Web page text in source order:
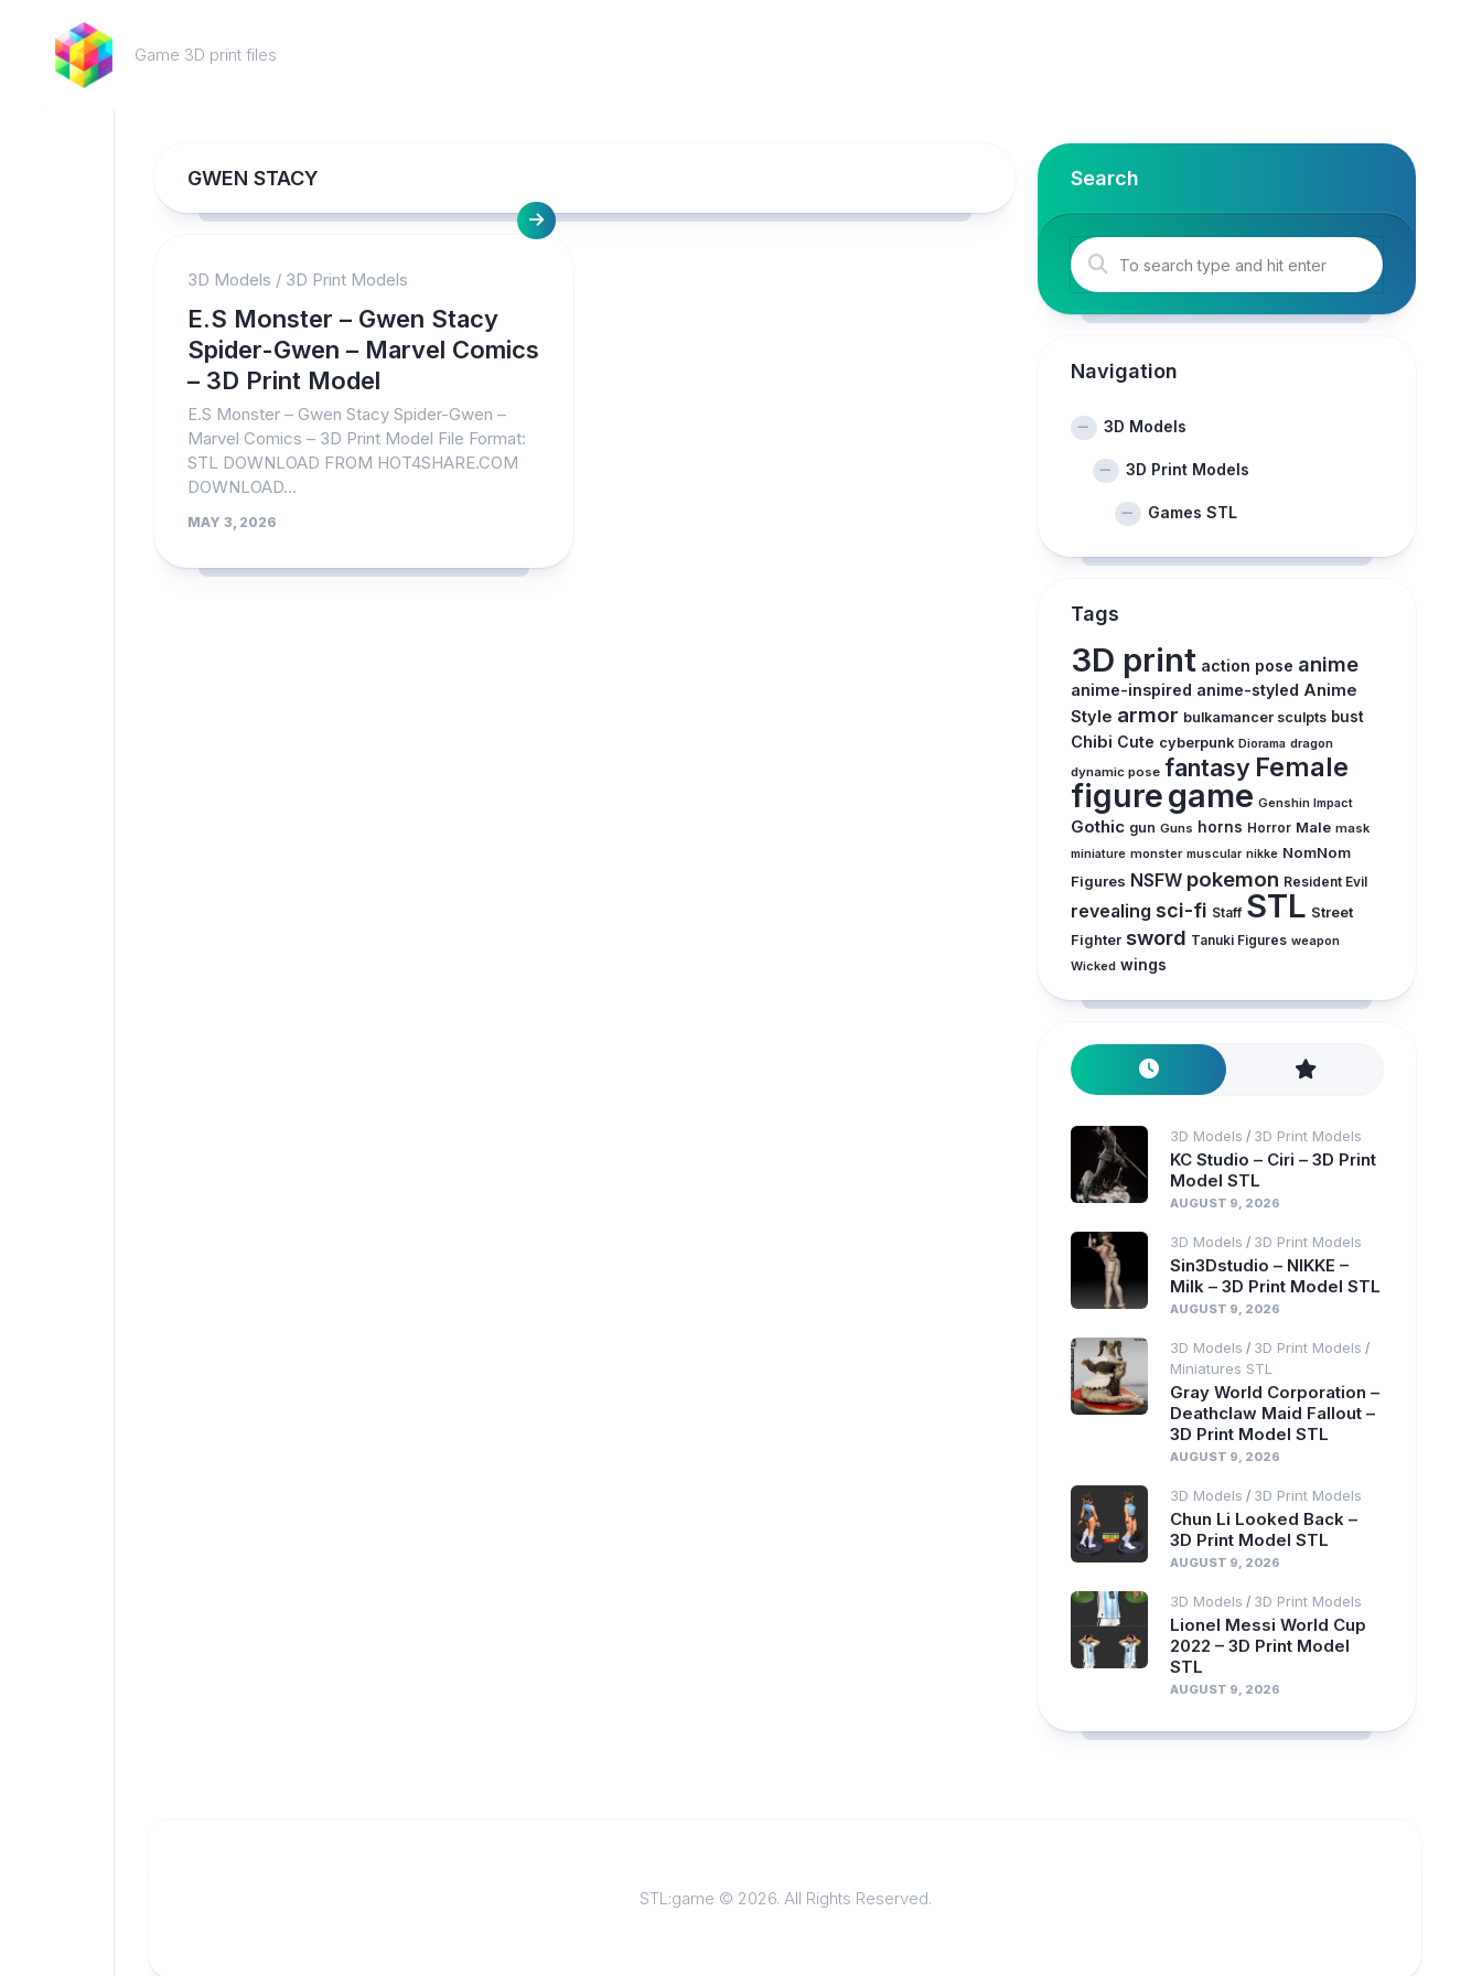
content
Game 3D print files
GWEN STACY
3D Models / 3D Print Models
E.S Monster – Gwen Stacy
Spider-Gwen – Marvel Comics
– 3D Print Model
E.S Monster – Gwen Stacy Spider-Gwen –
Marvel Comics – 3D Print Model File Format:
STL DOWNLOAD FROM HOT4SHARE.COM
DOWNLOAD...
MAY 3, 2026
Search
Navigation
3D Models
3D Print Models
Games STL
Tags
3D print action pose anime
anime-inspired anime-styled Anime
Style armor bulkamancer sculpts bust
Chibi Cute cyberpunk Diorama dragon
dynamic pose fantasy Female
figuregame Genshin Impact
Gothic gun Guns horns Horror Male mask
miniature monster muscular nikke NomNom
Figures NSFW pokemon Resident Evil
revealing sci-fi Staff STL Street
Fighter sword Tanuki Figures weapon
Wicked wings
3D Models / 3D Print Models
KC Studio – Ciri – 3D Print
Model STL
AUGUST 9, 2026
3D Models / 3D Print Models
Sin3Dstudio – NIKKE –
Milk – 3D Print Model STL
AUGUST 9, 2026
3D Models / 3D Print Models /
Miniatures STL
Gray World Corporation –
Deathclaw Maid Fallout –
3D Print Model STL
AUGUST 9, 2026
3D Models / 3D Print Models
Chun Li Looked Back –
3D Print Model STL
AUGUST 9, 2026
3D Models / 3D Print Models
Lionel Messi World Cup
2022 – 3D Print Model
STL
AUGUST 9, 2026
STL:game © 2026. All Rights Reserved.